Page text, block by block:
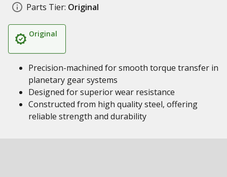
Parts Tier: Original
Original
Precision-machined for smooth torque transfer in
planetary gear systems
Designed for superior wear resistance
Constructed from high quality steel, offering
reliable strength and durability